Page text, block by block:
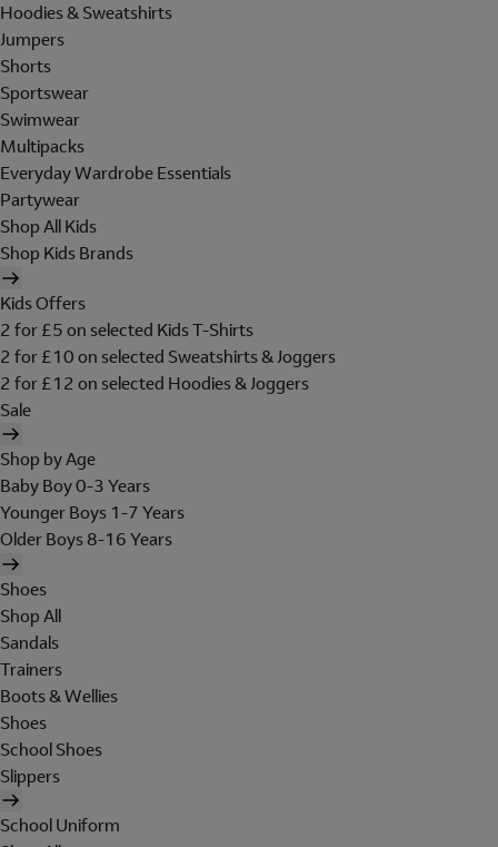
Hoodies & Sweatshirts
Jumpers
Shorts
Sportswear
Swimwear
Multipacks
Everyday Wardrobe Essentials
Partywear
Shop All Kids
Shop Kids Brands
Kids Offers
2 for £5 on selected Kids T-Shirts
2 for £10 on selected Sweatshirts & Joggers
2 for £12 on selected Hoodies & Joggers
Sale
Shop by Age
Baby Boy 0-3 Years
Younger Boys 1-7 Years
Older Boys 8-16 Years
Shoes
Shop All
Sandals
Trainers
Boots & Wellies
Shoes
School Shoes
Slippers
School Uniform